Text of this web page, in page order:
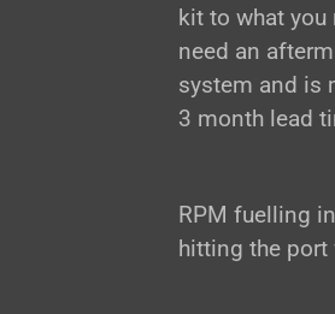
kit to what you
need an
system and is
3 month lead
RPM fuelling
hitting the port